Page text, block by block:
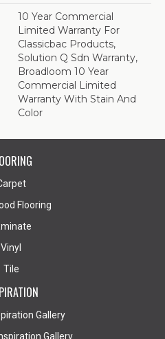
10 Year Commercial
Limited Warranty For
Classicbac Products,
Solution Q Sdn Warranty,
Broadloom 10 Year
Commercial Limited
Warranty With Stain And
Color
Flooring
Vinyl
Tile
Gallery
Gallery